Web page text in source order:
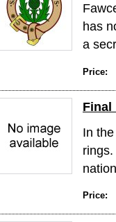
has
a
Price:
Final
In
Price: